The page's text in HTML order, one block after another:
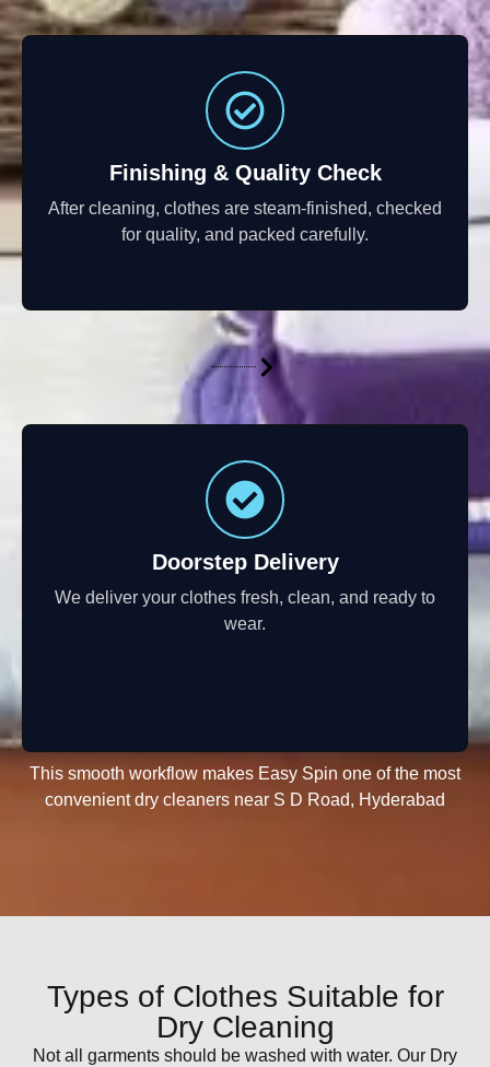
Finishing & Quality Check
After cleaning, clothes are steam-finished, checked
for quality, and packed carefully.
Doorstep Delivery
We deliver your clothes fresh, clean, and ready to
wear.
This smooth workflow makes Easy Spin one of the most
convenient dry cleaners near S D Road, Hyderabad
Types of Clothes Suitable for
Dry Cleaning
Not all garments should be washed with water. Our Dry